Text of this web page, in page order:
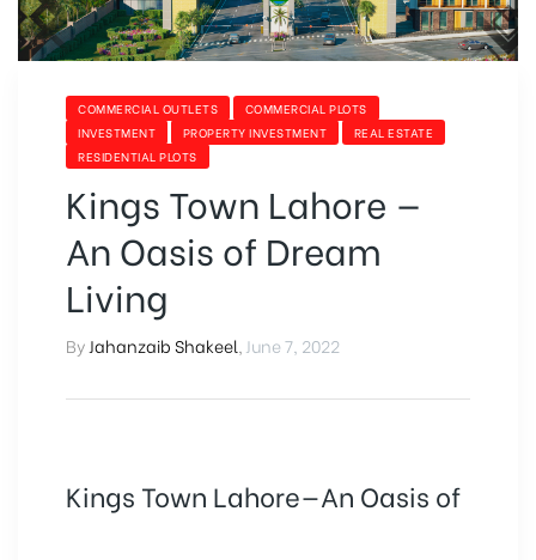
COMMERCIAL OUTLETS
COMMERCIAL PLOTS
INVESTMENT
PROPERTY INVESTMENT
REAL ESTATE
RESIDENTIAL PLOTS
Kings Town Lahore —
An Oasis of Dream
Living
ByJahanzaib Shakeel,June 7, 2022
Kings Town Lahore—An Oasis of